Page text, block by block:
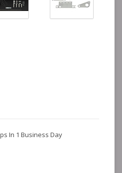
In 1 Business Day